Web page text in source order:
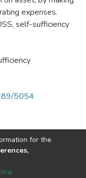
expenses.
self-sufficiency
5054
for the
.